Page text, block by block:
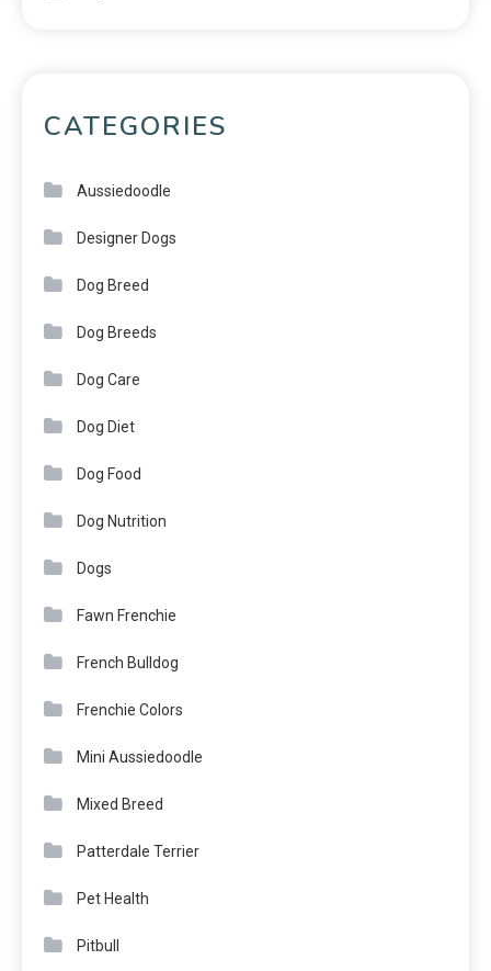
CATEGORIES
Aussiedoodle
Designer Dogs
Dog Breed
Dog Breeds
Dog Care
Dog Diet
Dog Food
Dog Nutrition
Dogs
Fawn Frenchie
French Bulldog
Frenchie Colors
Mini Aussiedoodle
Mixed Breed
Patterdale Terrier
Pet Health
Pitbull